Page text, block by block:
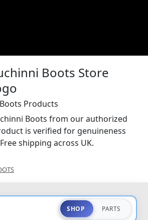
Boots Store
Products
Boots from our authorized
is verified for genuineness
shipping across UK.
SHOP PARTS